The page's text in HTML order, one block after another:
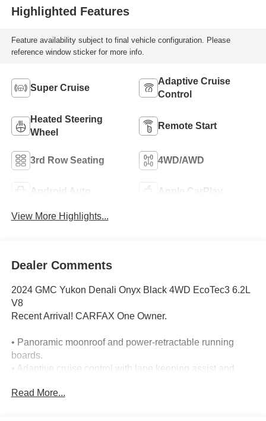
Highlighted Features
Feature availability subject to final vehicle configuration. Please
reference window sticker for more info.
Super Cruise
Adaptive Cruise
Control
Heated Steering
Wheel
Remote Start
3rd Row Seating 4WD/AWD
Android Auto Apple CarPlay
View More Highlights...
Dealer Comments
2024 GMC Yukon Denali Onyx Black 4WD EcoTec3 6.2L
V8
Recent Arrival! CARFAX One Owner.
• Panoramic moonroof and power-retractable running
boards.
• Adaptive cruise control with lane keeping assist and
• Backup camera with aerial view display and rear parking
Read More...